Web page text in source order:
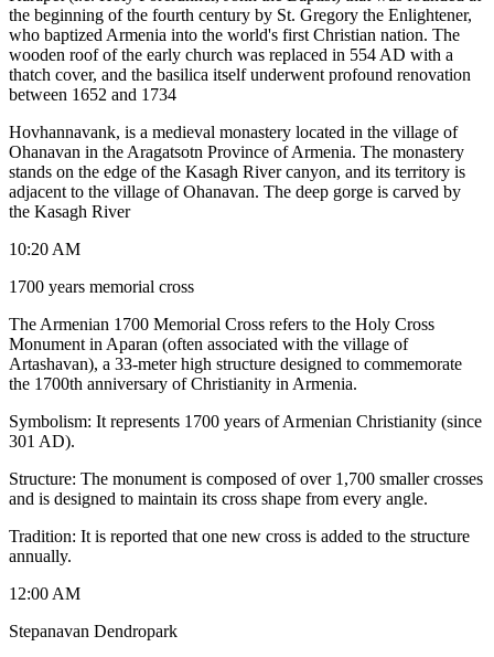
the beginning of the fourth century by St. Gregory the Enlightener,
who baptized Armenia into the world's first Christian nation. The
wooden roof of the early church was replaced in 554 AD with a
thatch cover, and the basilica itself underwent profound renovation
between 1652 and 1734
Hovhannavank, is a medieval monastery located in the village of
Ohanavan in the Aragatsotn Province of Armenia. The monastery
stands on the edge of the Kasagh River canyon, and its territory is
adjacent to the village of Ohanavan. The deep gorge is carved by
the Kasagh River
10:20 AM
1700 years memorial cross
The Armenian 1700 Memorial Cross refers to the Holy Cross
Monument in Aparan (often associated with the village of
Artashavan), a 33-meter high structure designed to commemorate
the 1700th anniversary of Christianity in Armenia.
Symbolism: It represents 1700 years of Armenian Christianity (since
301 AD).
Structure: The monument is composed of over 1,700 smaller crosses
and is designed to maintain its cross shape from every angle.
Tradition: It is reported that one new cross is added to the structure
annually.
12:00 AM
Stepanavan Dendropark